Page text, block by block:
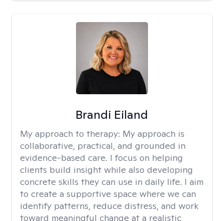
Brandi Eiland
My approach to therapy: My approach is
collaborative, practical, and grounded in
evidence-based care. I focus on helping
clients build insight while also developing
concrete skills they can use in daily life. I aim
to create a supportive space where we can
identify patterns, reduce distress, and work
toward meaningful change at a realistic